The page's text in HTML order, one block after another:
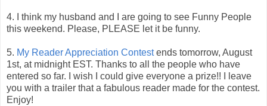
4. I think my husband and I are going to see Funny People
this weekend. Please, PLEASE let it be funny.
5. My Reader Appreciation Contestends tomorrow, August
1st, at midnight EST. Thanks to all the people who have
entered so far. I wish I could give everyone a prize!! I leave
you with a trailer that a fabulous reader made for the contest.
Enjoy!